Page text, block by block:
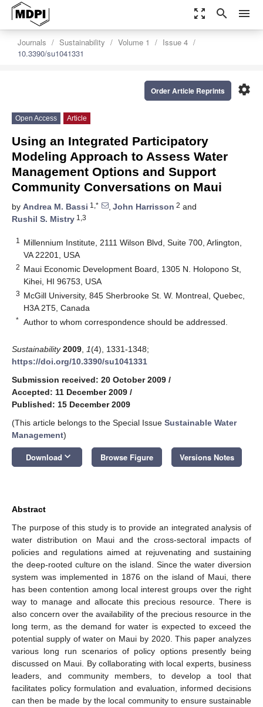
zoom_out_map search menu
Journals Sustainability Volume 1
Issue 4
10.3390/su1041331
settings
Order Article Reprints
Open Access Article
Using an Integrated Participatory
Modeling Approach to Assess Water
Management Options and Support
Community Conversations on Maui
by Andrea M. Bassi 1,* , John Harrisson 2 and
Rushil S. Mistry 1,3
1
Millennium Institute, 2111 Wilson Blvd, Suite 700, Arlington,
VA 22201, USA
2 Maui Economic Development Board, 1305 N. Holopono St,
Kihei, HI 96753, USA
3 McGill University, 845 Sherbrooke St. W. Montreal, Quebec,
H3A 2T5, Canada
* Author to whom correspondence should be addressed.
Sustainability 2009 1(4), 1331-1348;
https://doi.org/10.3390/su1041331
Submission received: 20 October 2009 /
Accepted: 11 December 2009 /
Published: 15 December 2009
(This article belongs to the Special Issue Sustainable Water
Management)
Download keyboard_arrow_down Browse Figure Versions Notes
Abstract
The purpose of this study is to provide an integrated analysis of
water distribution on Maui and the cross-sectoral impacts of
policies and regulations aimed at rejuvenating and sustaining
the deep-rooted culture on the island. Since the water diversion
system was implemented in 1876 on the island of Maui, there
has been contention among local interest groups over the right
way to manage and allocate this precious resource. There is
also concern over the availability of the precious resource in the
long term, as the demand for water is expected to exceed the
potential supply of water on Maui by 2020. This paper analyzes
various long run scenarios of policy options presently being
discussed on Maui. By collaborating with local experts, business
leaders, and community members, to develop a tool that
facilitates policy formulation and evaluation, informed decisions
can then be made by the local community to ensure sustainable